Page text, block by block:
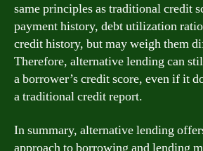
same principles as traditional credit
payment history, debt utilization
credit history, but may weigh them
Therefore, alternative lending can
a borrower’s credit score, even if it
a traditional credit report.
In summary, alternative lending
approach to borrowing and lending